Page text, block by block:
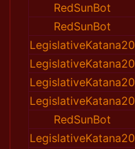
RedSunBot
RedSunBot
LegislativeKatana20
LegislativeKatana20
LegislativeKatana20
LegislativeKatana20
RedSunBot
LegislativeKatana20